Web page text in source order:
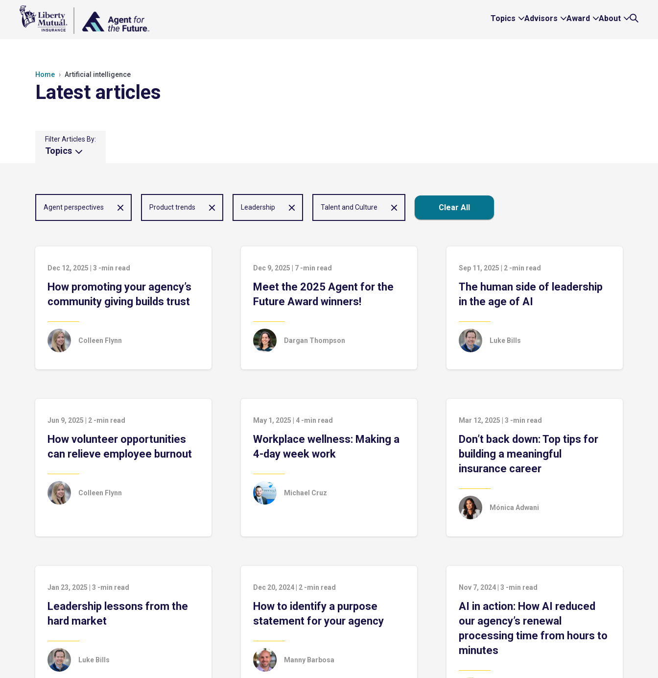
Topics
Expand
Advisors
Expand
Award
Expand
About
Expand
Home Artificial intelligence
Latest articles
Filter Articles By:
Topics
Agent perspectives Product trends Leadership Talent and Culture Clear All
Dec 12, 2025 3 -min read
How promoting your agency’s
community giving builds trust
Colleen Flynn
Dec 9, 2025 7 -min read
Meet the 2025 Agent for the
Future Award winners!
Dargan Thompson
Sep 11, 2025 2 -min read
The human side of leadership
in the age of AI
Luke Bills
Jun 9, 2025 2 -min read
How volunteer opportunities
can relieve employee burnout
Colleen Flynn
May 1, 2025 4 -min read
Workplace wellness: Making a
4-day week work
Michael Cruz
Mar 12, 2025 3 -min read
Don’t back down: Top tips for
building a meaningful
insurance career
Mónica Adwani
Jan 23, 2025 3 -min read
Leadership lessons from the
hard market
Luke Bills
Dec 20, 2024 2 -min read
How to identify a purpose
statement for your agency
Manny Barbosa
Nov 7, 2024 3 -min read
AI in action: How AI reduced
our agency’s renewal
processing time from hours to
minutes